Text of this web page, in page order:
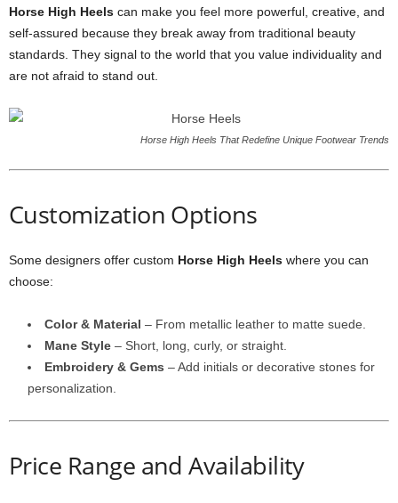
Horse High Heels can make you feel more powerful, creative, and
self-assured because they break away from traditional beauty
standards. They signal to the world that you value individuality and
are not afraid to stand out.
Horse High Heels That Redefine Unique Footwear Trends
Customization Options
Some designers offer custom Horse High Heels where you can
choose:
Color & Material – From metallic leather to matte suede.
Mane Style – Short, long, curly, or straight.
Embroidery & Gems – Add initials or decorative stones for
personalization.
Price Range and Availability